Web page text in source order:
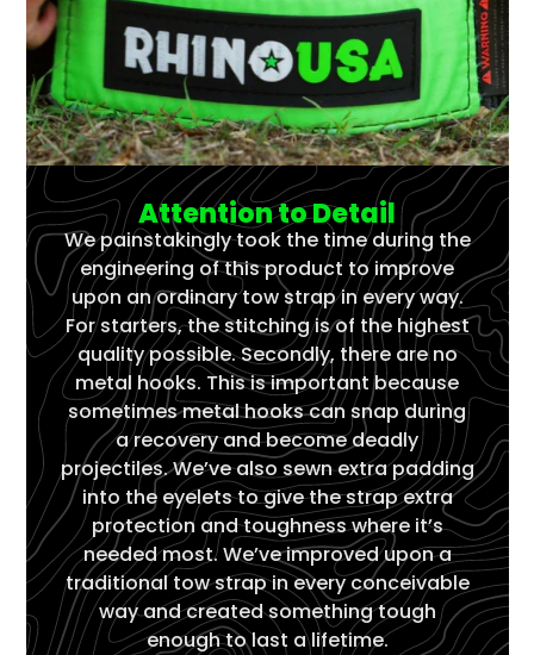
Attention to Detail
We painstakingly took the time during the
engineering of this product to improve
upon an ordinary tow strap in every way.
For starters, the stitching is of the highest
quality possible. Secondly, there are no
metal hooks. This is important because
sometimes metal hooks can snap during
a recovery and become deadly
projectiles. We’ve also sewn extra padding
into the eyelets to give the strap extra
protection and toughness where it’s
needed most. We’ve improved upon a
traditional tow strap in every conceivable
way and created something tough
enough to last a lifetime.